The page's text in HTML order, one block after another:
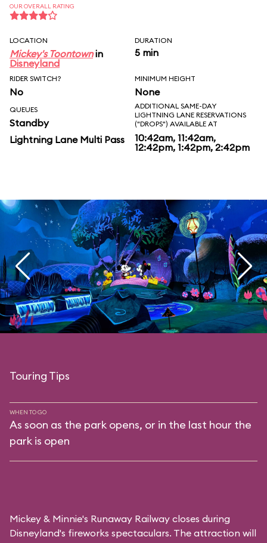
OUR OVERALL RATING
LOCATION
Mickey's Toontownin
Disneyland
DURATION
5 min
RIDER SWITCH?
No
MINIMUM HEIGHT
None
QUEUES
Standby
Lightning Lane Multi Pass
ADDITIONAL SAME-DAY
LIGHTNING LANE RESERVATIONS
("DROPS") AVAILABLE AT
10:42am, 11:42am,
12:42pm, 1:42pm, 2:42pm
Touring Tips
WHEN TO GO
As soon as the park opens, or in the last hour the
park is open
Mickey & Minnie's Runaway Railway closes during
Disneyland's fireworks spectaculars. The attraction will